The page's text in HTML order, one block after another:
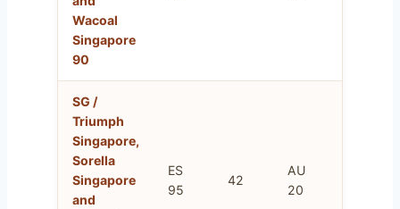
Wacoal
Singapore
90
SG /
Triumph
Singapore,
Sorella
Singapore
and
ES
95
42
AU
20